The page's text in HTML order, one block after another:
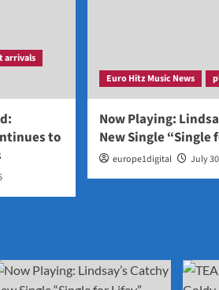
arrivals
to
Euro Hitz Music News
Now Playing:
New Single “Single
europe1digital July